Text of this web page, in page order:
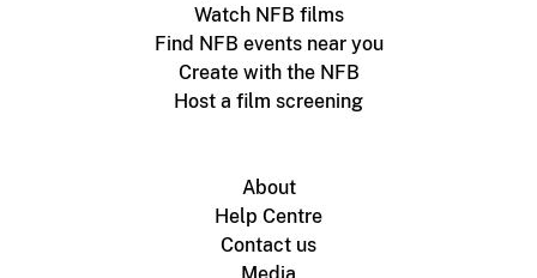
Watch NFB films
Find NFB events near you
Create with the NFB
Host a film screening
About
Help Centre
Contact us